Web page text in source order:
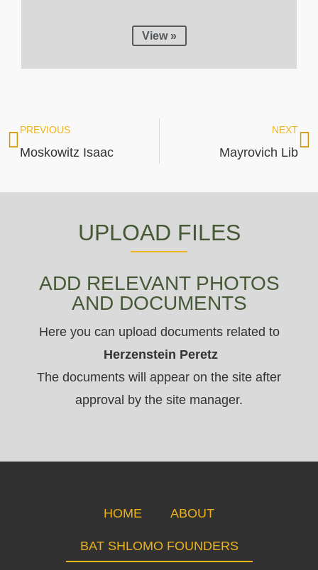
View »
PREVIOUS
Moskowitz Isaac
NEXT
Mayrovich Lib
UPLOAD FILES
ADD RELEVANT PHOTOS
AND DOCUMENTS
Here you can upload documents related to
Herzenstein Peretz
The documents will appear on the site after
approval by the site manager.
HOME ABOUT
BAT SHLOMO FOUNDERS